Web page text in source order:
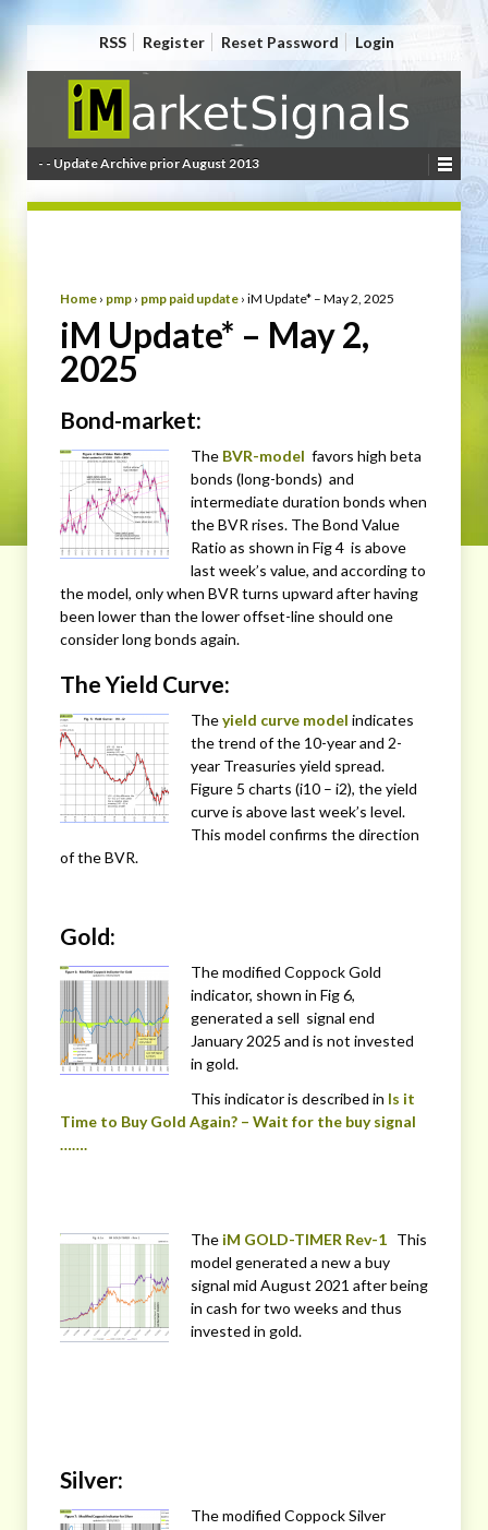
RSS Register Reset Password Login
- - Update Archive prior August 2013
Home › pmp › pmp paid update › iM Update* – May 2, 2025
iM Update* – May 2,
2025
Bond-market:
The BVR-model favors high beta
bonds (long-bonds) and
intermediate duration bonds when
the BVR rises. The Bond Value
Ratio as shown in Fig 4 is above
last week’s value, and according to
the model, only when BVR turns upward after having
been lower than the lower offset-line should one
consider long bonds again.
The Yield Curve:
Theyield curve model indicates
the trend of the 10-year and 2-
year Treasuries yield spread.
Figure 5 charts (i10 – i2), the yield
curve is above last week’s level.
This model confirms the direction
of the BVR.
Gold:
The modified Coppock Gold
indicator, shown in Fig 6,
generated a sell signal end
January 2025 and is not invested
in gold.
This indicator is described in Is it
Time to Buy Gold Again? – Wait for the buy signal
…….
The iM GOLD-TIMER Rev-1 This
model generated a new a buy
signal mid August 2021 after being
in cash for two weeks and thus
invested in gold.
Silver:
The modified Coppock Silver